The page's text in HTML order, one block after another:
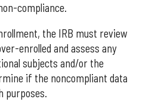
compliance.
the IRB must review
enrolled and assess any
subjects and/or the
if the noncompliant data
purposes.